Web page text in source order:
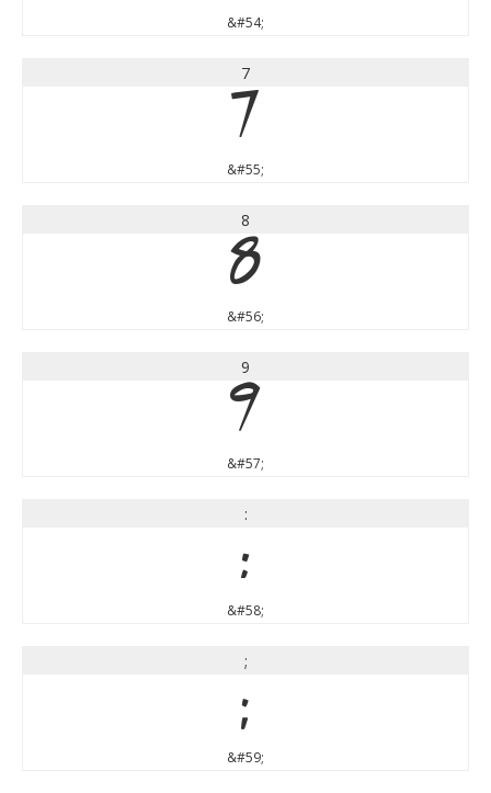
&#54;
7
7
&#55;
8
8
&#56;
9
9
&#57;
:
:
&#58;
;
;
&#59;